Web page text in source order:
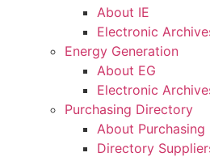
About IE
Electronic
Energy Generation
About EG
Electronic
Purchasing Directory
About
Directory